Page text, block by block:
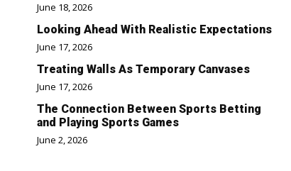
June 18, 2026
Looking Ahead With Realistic Expectations
June 17, 2026
Treating Walls As Temporary Canvases
June 17, 2026
The Connection Between Sports Betting
and Playing Sports Games
June 2, 2026